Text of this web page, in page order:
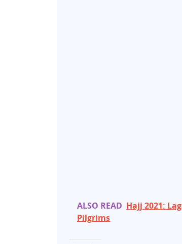
ALSO READ Hajj 2021:
Pilgrims